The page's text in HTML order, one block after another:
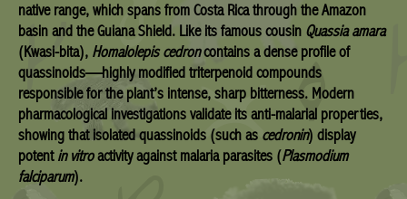
native range, which spans from Costa Rica through the Amazon
basin and the Guiana Shield. Like its famous cousin Quassia amara
(Kwasi-bita), Homalolepis cedroncontains a dense profile of
quassinoids—highly modified triterpenoid compounds
responsible for the plant’s intense, sharp bitterness. Modern
pharmacological investigations validate its anti-malarial properties,
showing that isolated quassinoids (such as cedronin) display
potent in vitroactivity against malaria parasites (Plasmodium
falciparum).